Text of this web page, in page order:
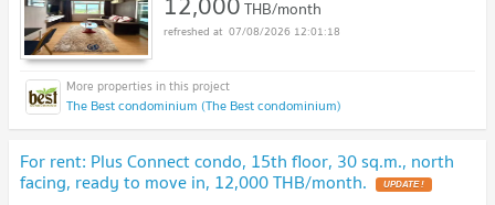
THB/month
07/08/2026 12:01:18
The Best condominium (The Best condominium)
For rent: Plus Connect condo, 15th floor, 30 sq.m., north
facing, ready to move in, 12,000 THB/month. UPDATE !